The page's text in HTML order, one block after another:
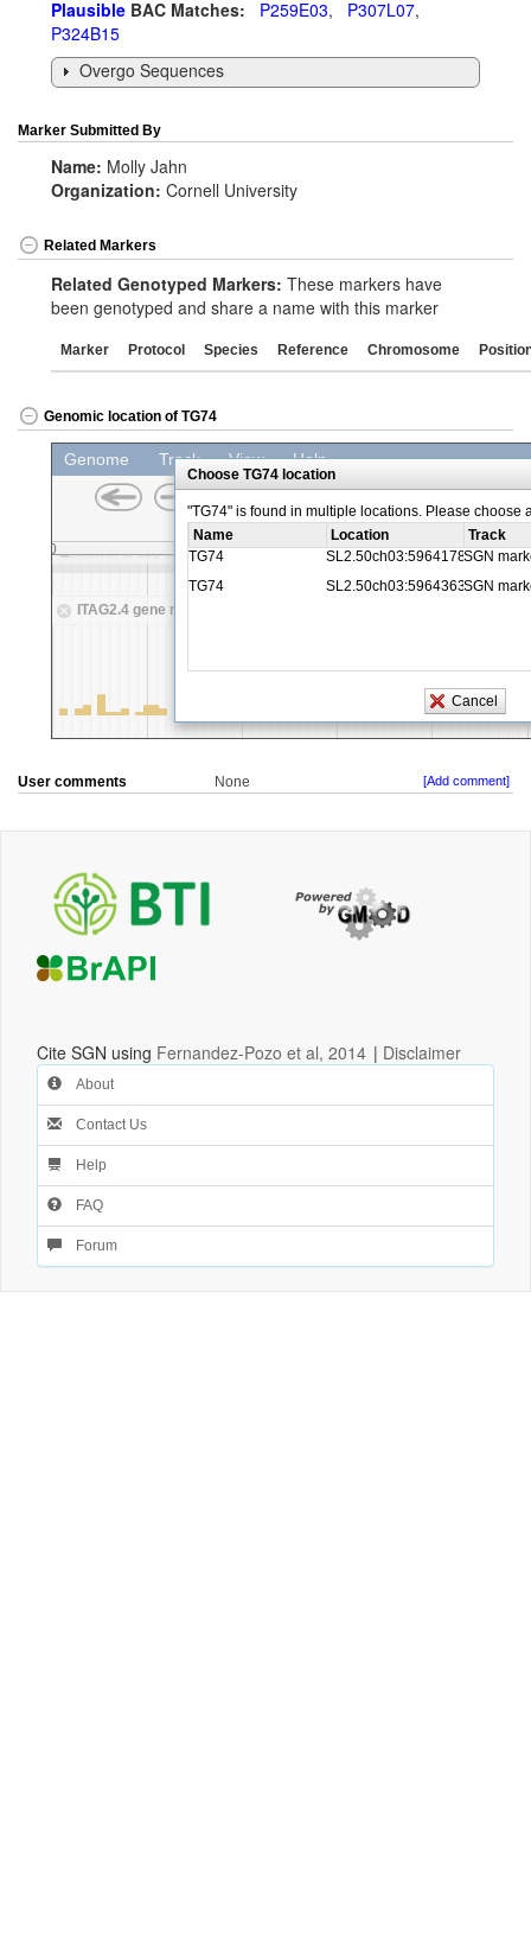
Plausible BAC Matches: P259E03, P307L07,
P324B15
Overgo Sequences
Marker Submitted By
Name: Molly Jahn
Organization: Cornell University
Related Markers
Related Genotyped Markers: These markers have
been genotyped and share a name with this marker
Marker Protocol Species Reference Chromosome
Genomic location of TG74
User comments None [Add comment]
Cite SGN using Fernandez-Pozo et al, 2014 | Disclaimer
About
Contact Us
Help
FAQ
Forum